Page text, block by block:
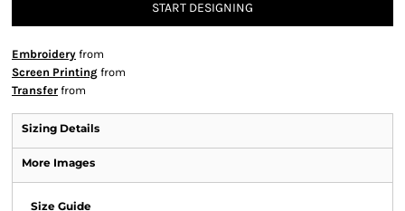
START DESIGNING
Embroidery from
Screen Printing from
Transfer from
Sizing Details
More Images
Size Guide